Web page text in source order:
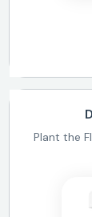
Plant the